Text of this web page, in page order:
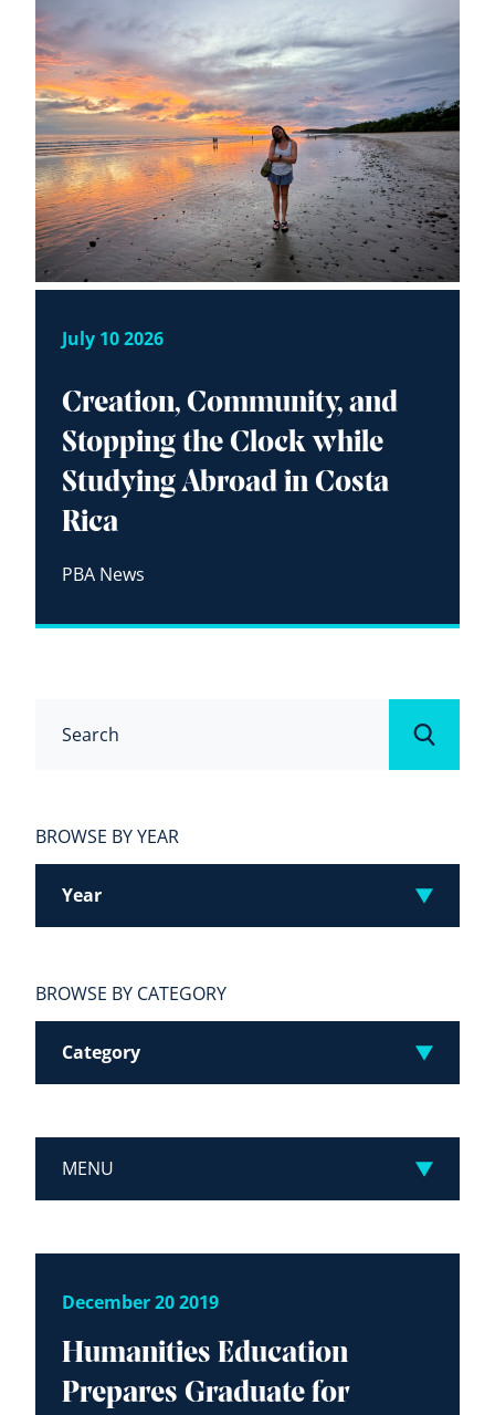
July 10 2026
Creation, Community, and
Stopping the Clock while
Studying Abroad in Costa
Rica
PBA News
Submit
BROWSE BY YEAR
Year
BROWSE BY CATEGORY
Category
MENU
December 20 2019
Humanities Education
Prepares Graduate for